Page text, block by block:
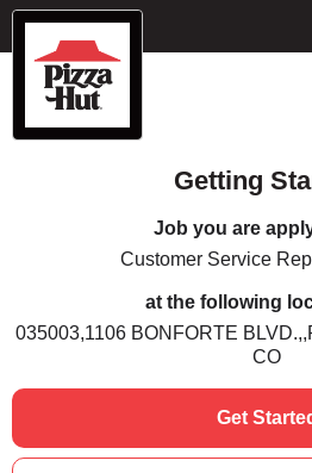
Getting
Job you are
Customer Service
at the following
035003,1106 BONFORTE
CO
Get